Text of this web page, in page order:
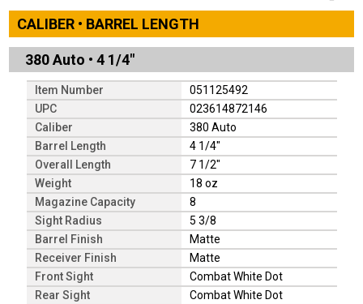
CALIBER • BARREL LENGTH
380 Auto • 4 1/4"
Item Number
051125492
UPC
023614872146
Caliber
380 Auto
Barrel Length
4 1/4"
Overall Length
7 1/2"
Weight
18 oz
Magazine Capacity
8
Sight Radius
5 3/8
Barrel Finish
Matte
Receiver Finish
Matte
Front Sight
Combat White Dot
Rear Sight
Combat White Dot